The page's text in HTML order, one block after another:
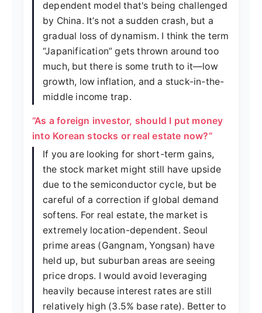
dependent model that's being challenged
by China. It’s not a sudden crash, but a
gradual loss of dynamism. I think the term
“Japanification” gets thrown around too
much, but there is some truth to it—low
growth, low inflation, and a stuck-in-the-
middle income trap.
“As a foreign investor, should I put money
into Korean stocks or real estate now?”
If you are looking for short-term gains,
the stock market might still have upside
due to the semiconductor cycle, but be
careful of a correction if global demand
softens. For real estate, the market is
extremely location-dependent. Seoul
prime areas (Gangnam, Yongsan) have
held up, but suburban areas are seeing
price drops. I would avoid leveraging
heavily because interest rates are still
relatively high (3.5% base rate). Better to